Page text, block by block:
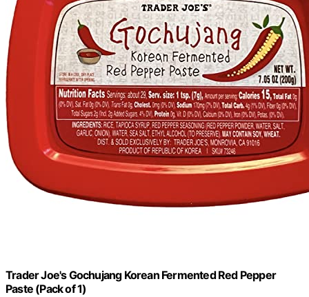
Trader Joe's Gochujang Korean Fermented Red Pepper
Paste (Pack of 1)